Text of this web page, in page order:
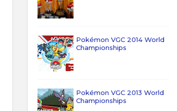
Pokémon VGC 2014 World
Championships
Pokémon VGC 2013 World
Championships